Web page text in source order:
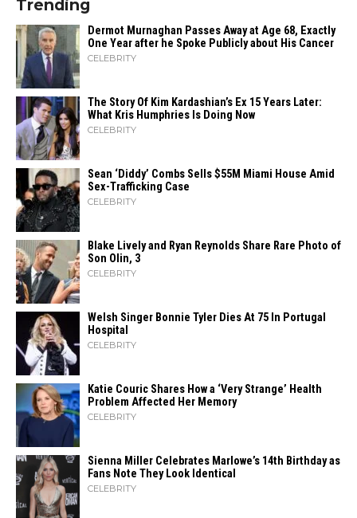
Trending
Dermot Murnaghan Passes Away at Age 68, Exactly
One Year after he Spoke Publicly about His Cancer
CELEBRITY
The Story Of Kim Kardashian’s Ex 15 Years Later:
What Kris Humphries Is Doing Now
CELEBRITY
Sean ‘Diddy’ Combs Sells $55M Miami House Amid
Sex-Trafficking Case
CELEBRITY
Blake Lively and Ryan Reynolds Share Rare Photo of
Son Olin, 3
CELEBRITY
Welsh Singer Bonnie Tyler Dies At 75 In Portugal
Hospital
CELEBRITY
Katie Couric Shares How a ‘Very Strange’ Health
Problem Affected Her Memory
CELEBRITY
Sienna Miller Celebrates Marlowe’s 14th Birthday as
Fans Note They Look Identical
CELEBRITY